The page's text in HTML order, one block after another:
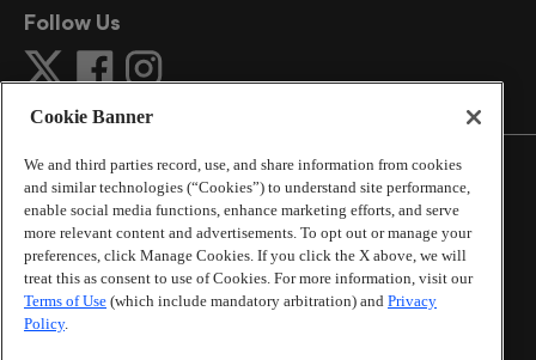
Follow Us
©2026The Atlanta Journal-Constitution. All Rights
Reserved.
By using this website, you accept the terms of our
Online Services Terms of Use ,Privacy Policy,Careers at
Cox Enterprises
Cookie Banner
We and third parties record, use, and share information from cookies
and similar technologies (“Cookies”) to understand site performance,
enable social media functions, enhance marketing efforts, and serve
more relevant content and advertisements. To opt out or manage your
preferences, click Manage Cookies. If you click the X above, we will
treat this as consent to use of Cookies. For more information, visit our
Terms of Use (which include mandatory arbitration) and Privacy
Policy.